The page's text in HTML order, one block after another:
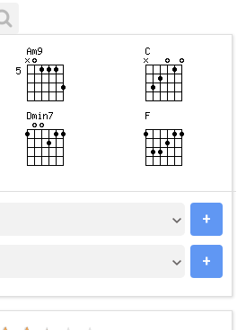
+
+